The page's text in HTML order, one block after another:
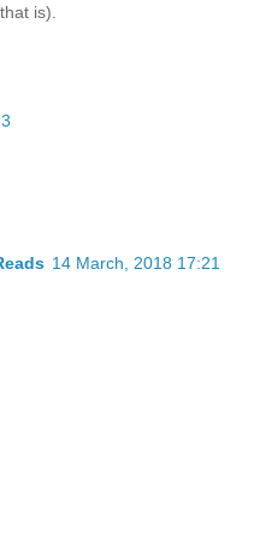
is).
14 March, 2018 17:21